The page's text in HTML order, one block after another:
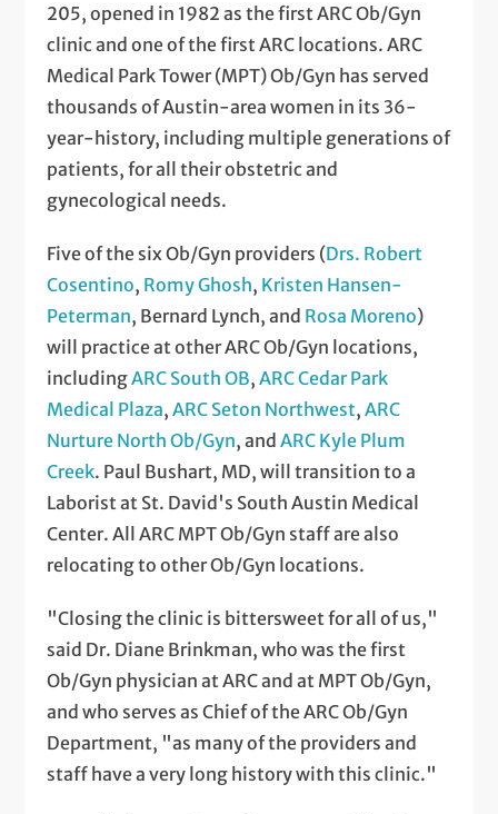
205, opened in 1982 as the first ARC Ob/Gyn
clinic and one of the first ARC locations. ARC
Medical Park Tower (MPT) Ob/Gyn has served
thousands of Austin-area women in its 36-
year-history, including multiple generations of
patients, for all their obstetric and
gynecological needs.
Five of the six Ob/Gyn providers (Drs. Robert
Cosentino, Romy Ghosh, Kristen Hansen-
Peterman, Bernard Lynch, and Rosa Moreno)
will practice at other ARC Ob/Gyn locations,
includingARC South OB,ARC Cedar Park
Medical Plaza,ARC Seton Northwest,ARC
Nurture North Ob/Gyn, andARC Kyle Plum
Creek. Paul Bushart, MD, will transition to a
Laborist at St. David's South Austin Medical
Center. All ARC MPT Ob/Gyn staff are also
relocating to other Ob/Gyn locations.
"Closing the clinic is bittersweet for all of us,"
said Dr. Diane Brinkman, who was the first
Ob/Gyn physician at ARC and at MPT Ob/Gyn,
and who serves as Chief of the ARC Ob/Gyn
Department, "as many of the providers and
staff have a very long history with this clinic."